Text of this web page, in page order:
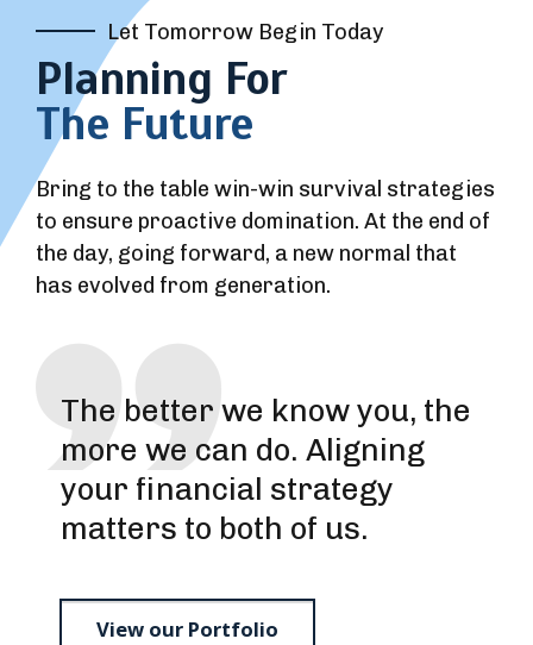
Let Tomorrow Begin Today
Planning For
The Future
Bring to the table win-win survival strategies
to ensure proactive domination. At the end of
the day, going forward, a new normal that
has evolved from generation.
The better we know you, the
more we can do. Aligning
your financial strategy
matters to both of us.
View our Portfolio